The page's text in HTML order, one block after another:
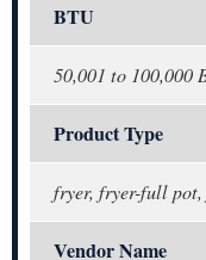
BTU
50,001 to 100,000
Product Type
fryer, fryer-full
Vendor Name